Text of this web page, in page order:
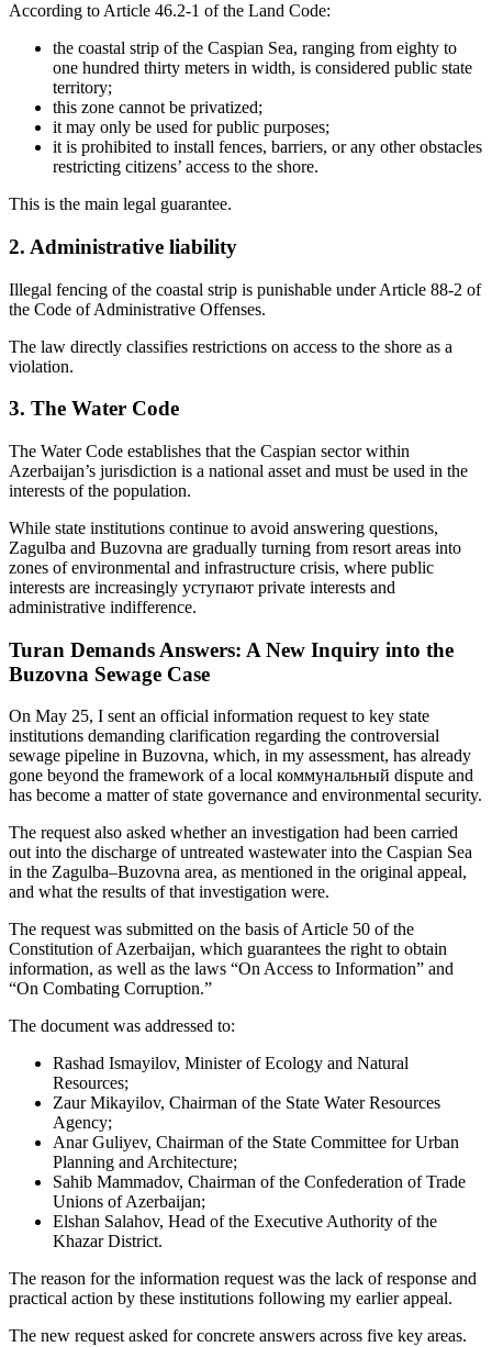
According to Article 46.2-1 of the Land Code:
the coastal strip of the Caspian Sea, ranging from eighty to
one hundred thirty meters in width, is considered public state
territory;
this zone cannot be privatized;
it may only be used for public purposes;
it is prohibited to install fences, barriers, or any other obstacles
restricting citizens’ access to the shore.
This is the main legal guarantee.
2. Administrative liability
Illegal fencing of the coastal strip is punishable under Article 88-2 of
the Code of Administrative Offenses.
The law directly classifies restrictions on access to the shore as a
violation.
3. The Water Code
The Water Code establishes that the Caspian sector within
Azerbaijan’s jurisdiction is a national asset and must be used in the
interests of the population.
While state institutions continue to avoid answering questions,
Zagulba and Buzovna are gradually turning from resort areas into
zones of environmental and infrastructure crisis, where public
interests are increasingly уступают private interests and
administrative indifference.
Turan Demands Answers: A New Inquiry into the
Buzovna Sewage Case
On May 25, I sent an official information request to key state
institutions demanding clarification regarding the controversial
sewage pipeline in Buzovna, which, in my assessment, has already
gone beyond the framework of a local коммунальный dispute and
has become a matter of state governance and environmental security.
The request also asked whether an investigation had been carried
out into the discharge of untreated wastewater into the Caspian Sea
in the Zagulba–Buzovna area, as mentioned in the original appeal,
and what the results of that investigation were.
The request was submitted on the basis of Article 50 of the
Constitution of Azerbaijan, which guarantees the right to obtain
information, as well as the laws “On Access to Information” and
“On Combating Corruption.”
The document was addressed to:
Rashad Ismayilov, Minister of Ecology and Natural
Resources;
Zaur Mikayilov, Chairman of the State Water Resources
Agency;
Anar Guliyev, Chairman of the State Committee for Urban
Planning and Architecture;
Sahib Mammadov, Chairman of the Confederation of Trade
Unions of Azerbaijan;
Elshan Salahov, Head of the Executive Authority of the
Khazar District.
The reason for the information request was the lack of response and
practical action by these institutions following my earlier appeal.
The new request asked for concrete answers across five key areas.